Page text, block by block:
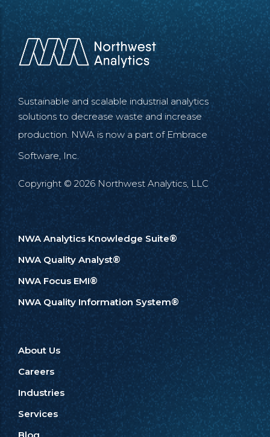
Sustainable and scalable industrial analytics
solutions to decrease waste and increase
production. NWA is now a part of Embrace
Software, Inc.
Copyright © 2026 Northwest Analytics, LLC
NWA Analytics Knowledge Suite®
NWA Quality Analyst®
NWA Focus EMI®
NWA Quality Information System®
About Us
Careers
Industries
Services